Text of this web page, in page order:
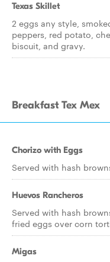
Texas Skillet
2 eggs any style,
peppers, red potato,
biscuit, and gravy.
Breakfast Tex Mex
Chorizo with Eggs
Served with hash
Huevos Rancheros
Served with hash
fried eggs over corn
Migas